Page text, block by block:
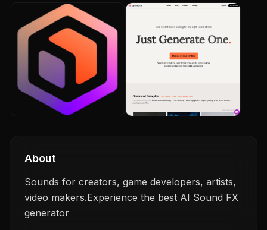
About
Sounds for creators, game developers, artists,
video makers.Experience the best AI Sound FX
generator